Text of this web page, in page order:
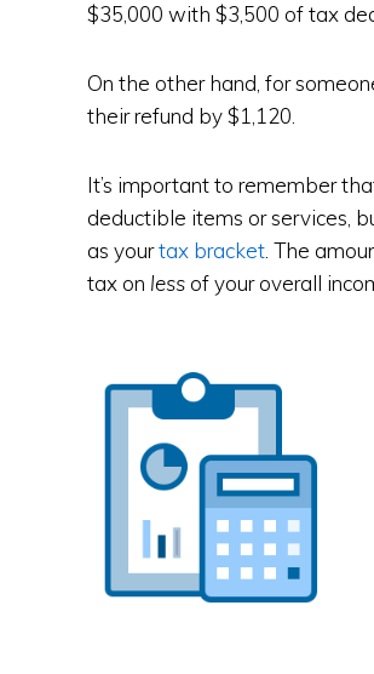
$35,000 with $3,500 of tax
On the other hand, for
their refund by $1,120.
It’s important to remember
deductible items or services,
as yourtax bracket . The
tax on lessof your overall